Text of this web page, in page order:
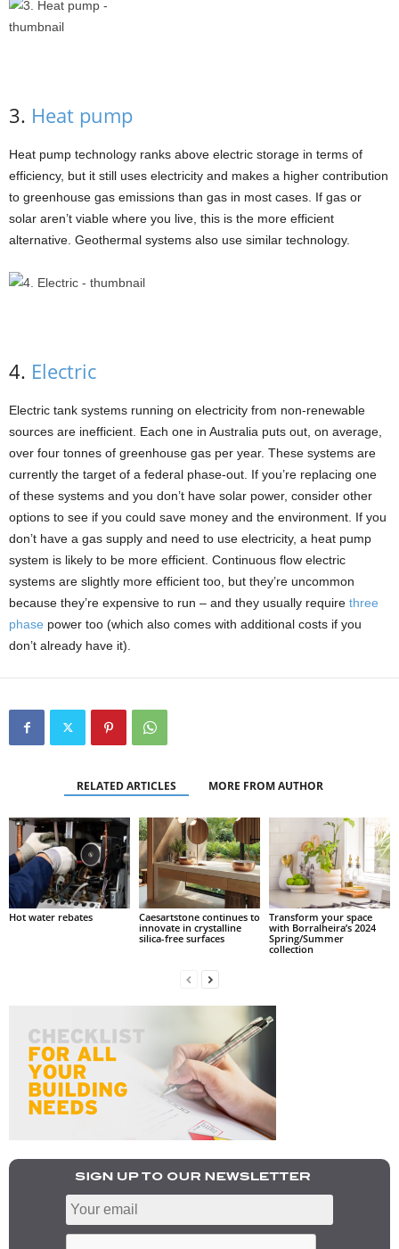
3. Heat pump
Heat pump technology ranks above electric storage in terms of
efficiency, but it still uses electricity and makes a higher contribution
to greenhouse gas emissions than gas in most cases. If gas or
solar aren’t viable where you live, this is the more efficient
alternative. Geothermal systems also use similar technology.
4. Electric
Electric tank systems running on electricity from non-renewable
sources are inefficient. Each one in Australia puts out, on average,
over four tonnes of greenhouse gas per year. These systems are
currently the target of a federal phase-out. If you’re replacing one
of these systems and you don’t have solar power, consider other
options to see if you could save money and the environment. If you
don’t have a gas supply and need to use electricity, a heat pump
system is likely to be more efficient. Continuous flow electric
systems are slightly more efficient too, but they’re uncommon
because they’re expensive to run – and they usually require three
phase power too (which also comes with additional costs if you
don’t already have it).
RELATED ARTICLES MORE FROM AUTHOR
Hot water rebates
Caesartstone continues to
innovate in crystalline
silica-free surfaces
Transform your space
with Borralheira’s 2024
Spring/Summer
collection